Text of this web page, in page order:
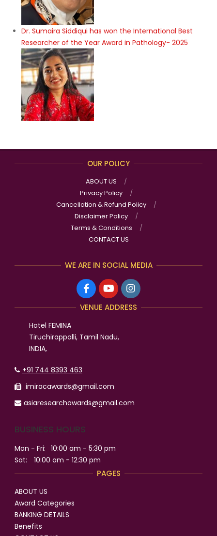
Dr. Sumaira Siddiqui has won the International Best
Researcher of the Year Award in Pathology- 2025
OUR POLICY
ABOUT US
Privacy Policy
Cancellation & Refund Policy
Disclaimer Policy
Terms & Conditions
CONTACT US
WE ARE IN SOCIAL MEDIA
VENUE ADDRESS
Hotel FEMINA
Tiruchirappalli, Tamil Nadu,
INDIA,
+91 744 8393 463
imiracawards@gmail.com
asiaresearchawards@gmail.com
BUSINESS HOURS
Mon - Fri: 10:00 am - 5:30 pm
Sat:
10:00 am - 12:30 pm
PAGES
ABOUT US
Award Categories
BANKING DETAILS
Benefits